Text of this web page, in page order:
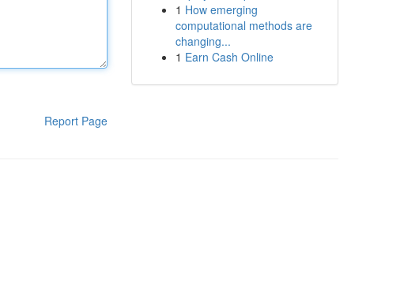
Report Page
1 How emerging
computational methods are
changing...
1 Earn Cash Online